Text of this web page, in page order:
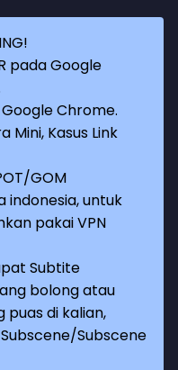
pada Google
Chrome.
Mini, Kasus Link
GOM
indonesia, untuk
pakai VPN
Subtite
bolong atau
di kalian,
Subscene